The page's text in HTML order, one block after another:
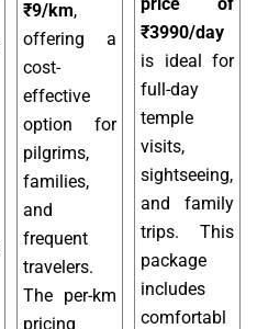
₹9/km,
offering a
cost-
effective
option for
pilgrims,
families,
and
frequent
travelers.
The per-km
pricing
₹3990/day
is ideal for
full-day
temple
visits,
sightseeing,
and family
trips. This
package
includes
comfortabl